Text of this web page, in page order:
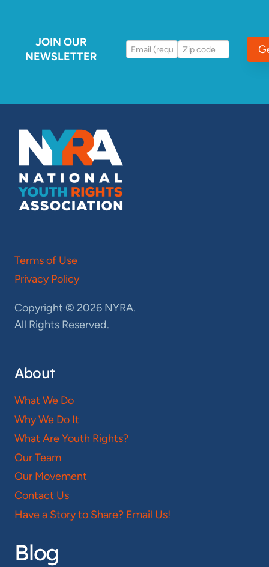
JOIN OUR
NEWSLETTER
Terms of Use
Privacy Policy
Copyright © 2026 NYRA.
All Rights Reserved.
About
What We Do
Why We Do It
What Are Youth Rights?
Our Team
Our Movement
Contact Us
Have a Story to Share? Email Us!
Blog